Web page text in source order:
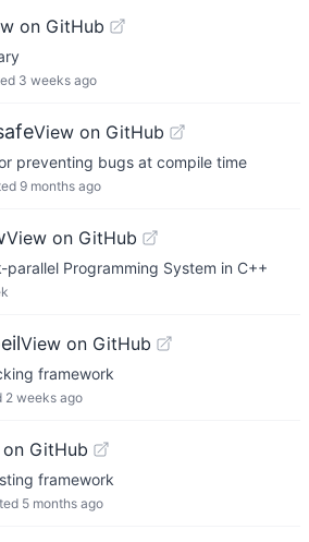
on GitHub
3 weeks ago
View on GitHub
preventing bugs at compile time
9 months ago
View on GitHub
parallel Programming System in C++
View on GitHub
framework
2 weeks ago
GitHub
framework
5 months ago